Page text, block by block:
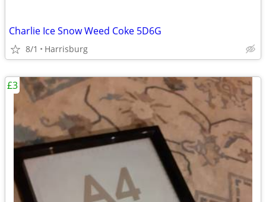
Charlie Ice Snow Weed Coke 5D6G
8/1 Harrisburg
£3